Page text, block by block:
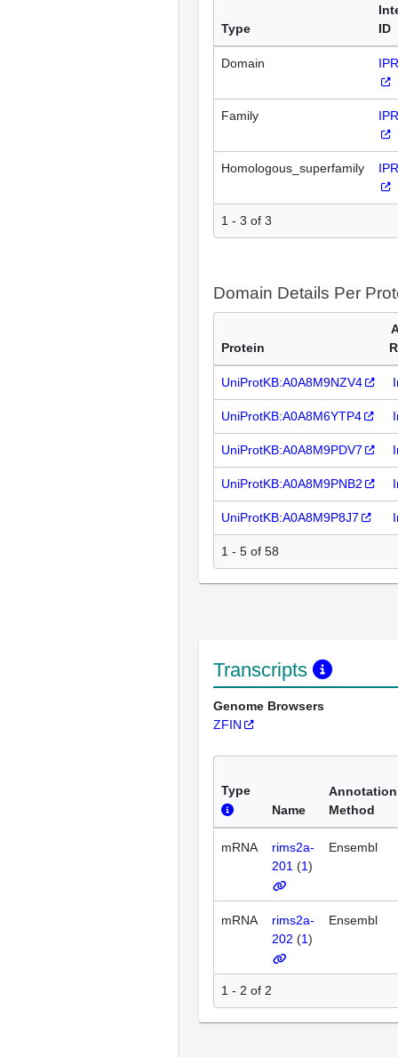
Type
ID
Domain
Family
Homologous_superfamily
1 - 3 of 3
Domain Details Per
Protein
UniProtKB:A0A8M9NZV4
UniProtKB:A0A8M6YTP4
UniProtKB:A0A8M9PDV7
UniProtKB:A0A8M9PNB2
UniProtKB:A0A8M9P8J7
1 - 5 of 58
Transcripts
Genome Browsers
ZFIN
Type
Name
Annotation
Method
mRNA
rims2a-
201 (1)
Ensembl
mRNA
rims2a-
202 (1)
Ensembl
1 - 2 of 2